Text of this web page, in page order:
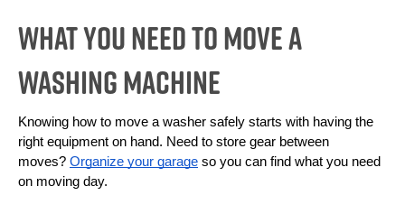
What You Need To Move a
Washing Machine
Knowing how to move a washer safely starts with having the
right equipment on hand. Need to store gear between
moves? Organize your garage so you can find what you need
on moving day.